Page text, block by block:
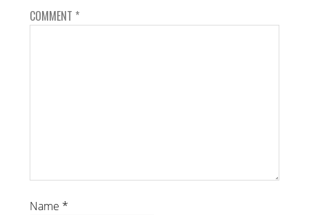
COMMENT *
Name *